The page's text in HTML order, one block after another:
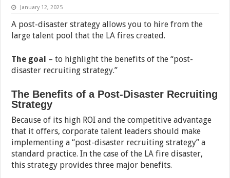
January 12, 2025
A post-disaster strategy allows you to hire from the
large talent pool that the LA fires created.
The goal – to highlight the benefits of the “post-
disaster recruiting strategy.”
The Benefits of a Post-Disaster Recruiting
Strategy
Because of its high ROI and the competitive advantage
that it offers, corporate talent leaders should make
implementing a “post-disaster recruiting strategy” a
standard practice. In the case of the LA fire disaster,
this strategy provides three major benefits.